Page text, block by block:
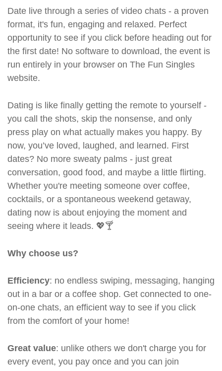
Date live through a series of video chats - a proven
format, it's fun, engaging and relaxed. Perfect
opportunity to see if you click before heading out for
the first date! No software to download, the event is
run entirely in your browser on The Fun Singles
website.
Dating is like finally getting the remote to yourself -
you call the shots, skip the nonsense, and only
press play on what actually makes you happy. By
now, you’ve loved, laughed, and learned. First
dates? No more sweaty palms - just great
conversation, good food, and maybe a little flirting.
Whether you're meeting someone over coffee,
cocktails, or a spontaneous weekend getaway,
dating now is about enjoying the moment and
seeing where it leads. 💖🍸
Why choose us?
Efficiency: no endless swiping, messaging, hanging
out in a bar or a coffee shop. Get connected to one-
on-one chats, an efficient way to see if you click
from the comfort of your home!
Great value: unlike others we don't charge you for
every event, you pay once and you can join